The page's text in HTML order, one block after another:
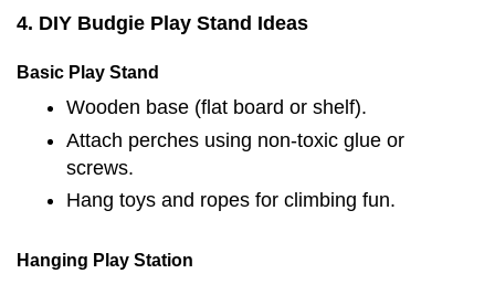
4. DIY Budgie Play Stand Ideas
Basic Play Stand
Wooden base (flat board or shelf).
Attach perches using non-toxic glue or
screws.
Hang toys and ropes for climbing fun.
Hanging Play Station